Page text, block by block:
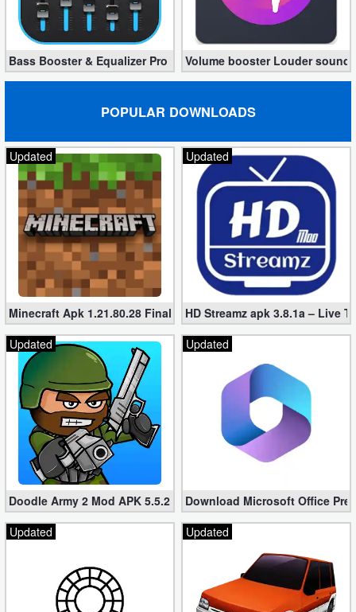
Sports
Strategy
Paid
Software
Developer
Tools
Graphics
Office
Text
Editor
Tools
Uncategorized
Bass Booster & Equalizer Pro 1.8.5 (Paid, unlocked apk)
Volume booster Louder sound
POPULAR DOWNLOADS
Updated
Minecraft Apk 1.21.80.28 Final Mod [Hacked Unlimited Coins]
Updated
HD Streamz apk 3.8.1a – Live
Updated
Doodle Army 2 Mod APK 5.5.2 Mini Militia Hacked (Unlimited All)
Updated
Download Microsoft Office
Updated
Updated